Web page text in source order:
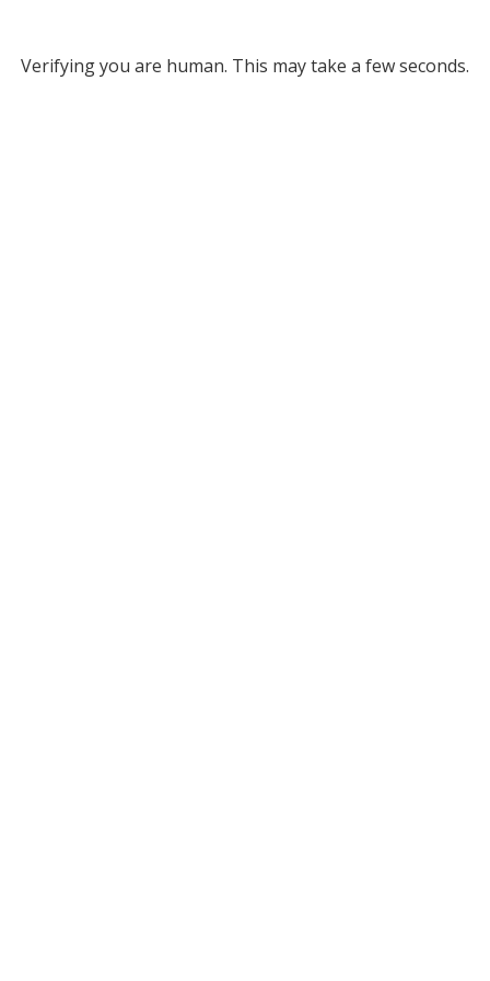
Verifying you are human. This may take a few seconds.